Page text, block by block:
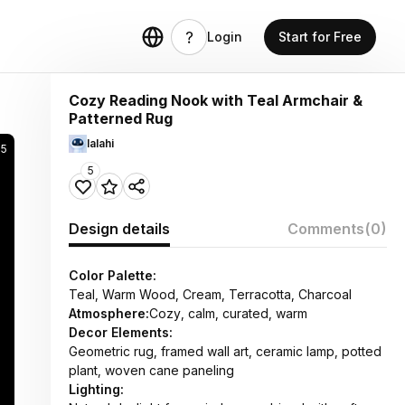
Login Start for Free
Cozy Reading Nook with Teal Armchair &
Patterned Rug
lalahi
5
Design details Comments(0)
Color Palette:
Teal, Warm Wood, Cream, Terracotta, Charcoal
Atmosphere:Cozy, calm, curated, warm
Decor Elements:
Geometric rug, framed wall art, ceramic lamp, potted
plant, woven cane paneling
Lighting: